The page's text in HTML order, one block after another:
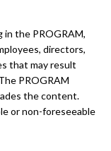
in the PROGRAM,
directors,
that may result
PROGRAM
the content.
or non-foreseeable